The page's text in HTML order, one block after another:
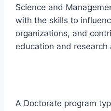
Science and
with the skills to
organizations, and
education and
A Doctorate program